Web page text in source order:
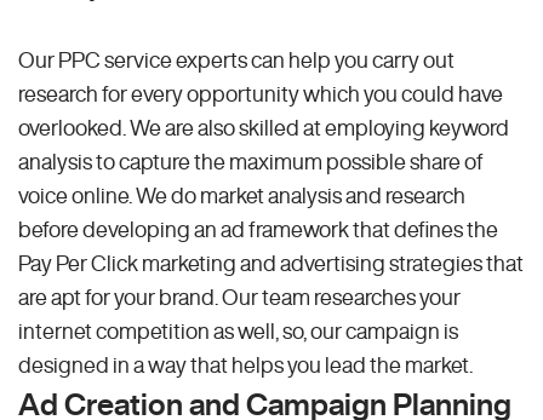
Our PPC service experts can help you carry out
research for every opportunity which you could have
overlooked. We are also skilled at employing keyword
analysis to capture the maximum possible share of
voice online. We do market analysis and research
before developing an ad framework that defines the
Pay Per Click marketing and advertising strategies that
are apt for your brand. Our team researches your
internet competition as well, so, our campaign is
designed in a way that helps you lead the market.
Ad Creation and Campaign Planning